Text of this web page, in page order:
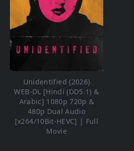
Unidentified (2026)
WEB-DL [Hindi (DD5.1) &
Arabic] 1080p 720p &
480p Dual Audio
[x264/10Bit-HEVC] | Full
Movie